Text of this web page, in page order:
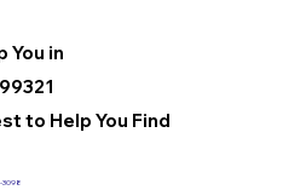
You in
to Help You Find
3098